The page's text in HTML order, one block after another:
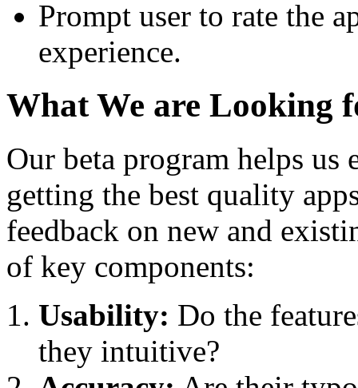
Prompt user to rate the
experience.
What We are Looking
Our beta program helps us
getting the best quality
feedback on new and
of key components:
Usability: Do the
they intuitive?